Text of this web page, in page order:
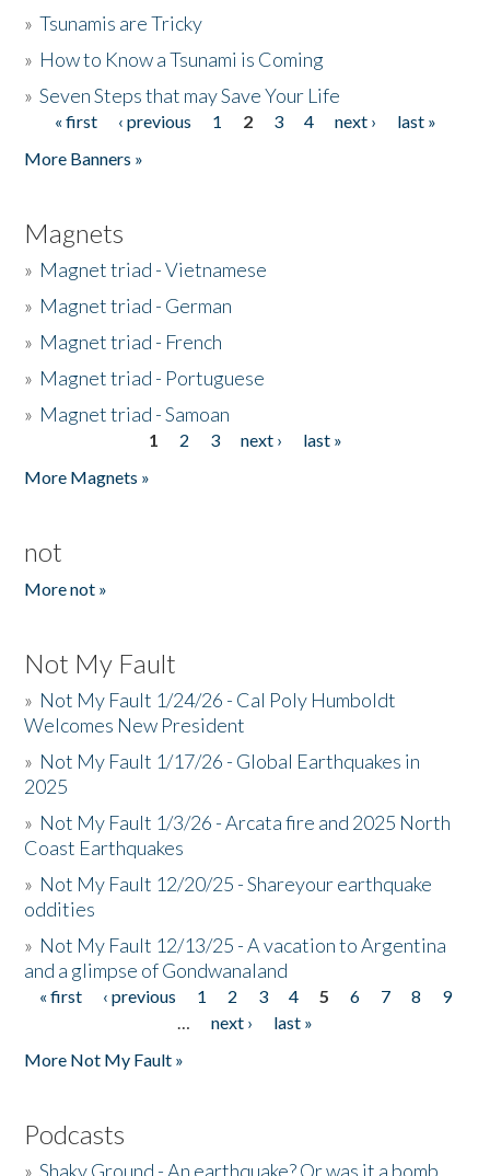
»Tsunamis are Tricky
» How to Know a Tsunami is Coming
»Seven Steps that may Save Your Life
Pages
« first ‹ previous 1 2 3 4 next ›
last »
More Banners »
Magnets
» Magnet triad - Vietnamese
» Magnet triad - German
» Magnet triad - French
» Magnet triad - Portuguese
» Magnet triad - Samoan
1 2 3 next ›
last »
More Magnets »
not
More not »
Not My Fault
» Not My Fault 1/24/26 - Cal Poly Humboldt
Welcomes New President
» Not My Fault 1/17/26 - Global Earthquakes in
2025
» Not My Fault 1/3/26 - Arcata fire and 2025 North
Coast Earthquakes
» Not My Fault 12/20/25 - Shareyour earthquake
oddities
» Not My Fault 12/13/25 - A vacation to Argentina
and a glimpse of Gondwanaland
Pages
« first ‹ previous 1 2 3 4 5 6 7 8
9
…
next ›
last »
More Not My Fault »
Podcasts
» Shaky Ground - An earthquake? Or was it a bomb...